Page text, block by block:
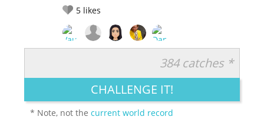
5 likes
LEGENDARY FUNNY CUTE CREATIVE
384 catches *
CHALLENGE IT!
* Note, not thecurrent world record